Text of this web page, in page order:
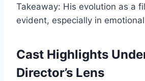
Takeaway: His evolution as a
evident, especially in
Cast Highlights
Director’s Lens